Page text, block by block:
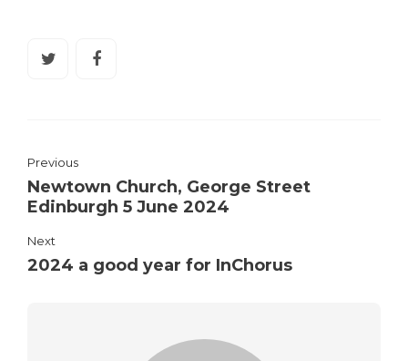
Previous
Newtown Church, George Street
Edinburgh 5 June 2024
Next
2024 a good year for InChorus